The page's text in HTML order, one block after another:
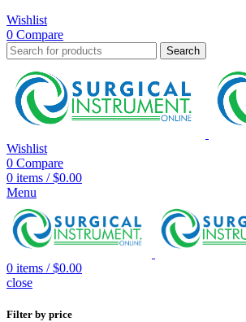
Wishlist
0 Compare
Search
Wishlist
0 Compare
0 items / $0.00
Menu
0 items / $0.00
close
Filter by price